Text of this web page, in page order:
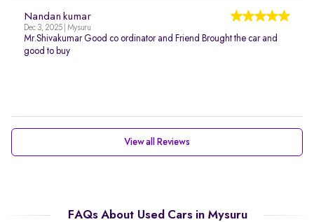
Nandan kumar
Dec 3, 2025 | Mysuru
Mr.Shivakumar Good co ordinator and Friend Brought the car and
good to buy
View all Reviews
FAQs About Used Cars in Mysuru